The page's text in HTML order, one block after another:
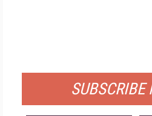
SUBSCRIBE